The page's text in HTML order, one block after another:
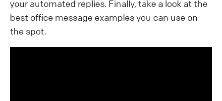
your automated replies. Finally, take a look at the
best office message examples you can use on
the spot.